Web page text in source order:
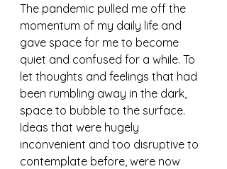
The pandemic pulled me off the
momentum of my daily life and
gave space for me to become
quiet and confused for a while. To
let thoughts and feelings that had
been rumbling away in the dark,
space to bubble to the surface.
Ideas that were hugely
inconvenient and too disruptive to
contemplate before, were now